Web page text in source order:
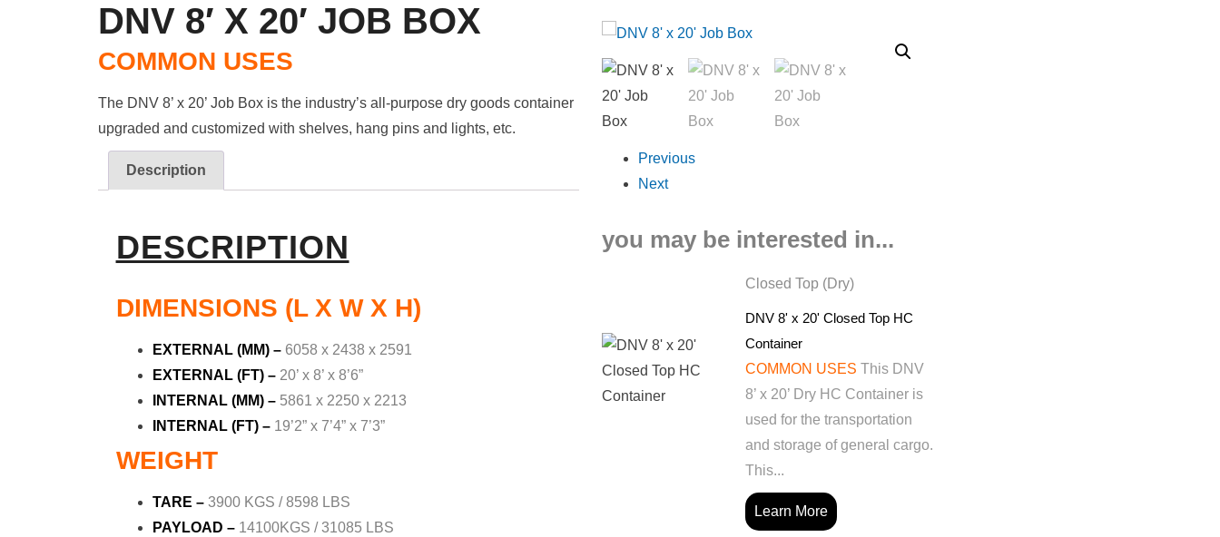
DNV 8′ X 20′ JOB BOX
COMMON USES
The DNV 8’ x 20’ Job Box is the industry’s all-purpose dry goods container
upgraded and customized with shelves, hang pins and lights, etc.
Description
DESCRIPTION
DIMENSIONS (L X W X H)
EXTERNAL (MM) – 6058 x 2438 x 2591
EXTERNAL (FT) –20’ x 8’ x 8’6”
INTERNAL (MM) – 5861 x 2250 x 2213
INTERNAL (FT) – 19’2” x 7’4” x 7’3”
WEIGHT
TARE –3900 KGS / 8598 LBS
PAYLOAD – 14100KGS / 31085 LBS
Previous
Next
you may be interested in...
Closed Top (Dry)
DNV 8' x 20' Closed Top HC
Container
COMMON USES This DNV
8’ x 20’ Dry HC Container is
used for the transportation
and storage of general cargo.
This...
Learn More